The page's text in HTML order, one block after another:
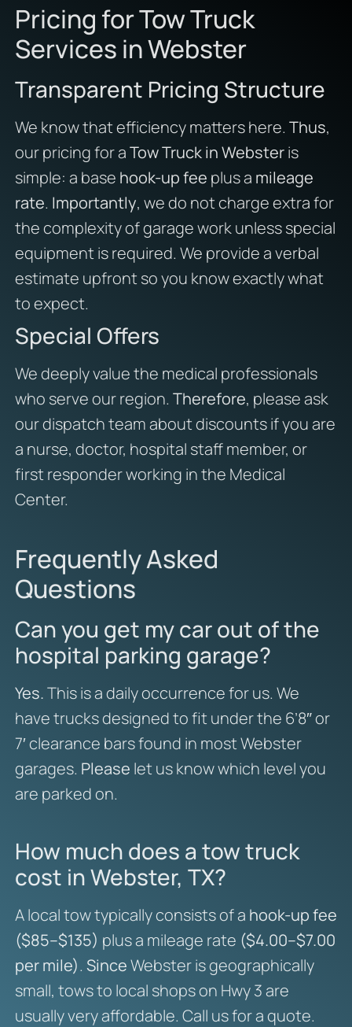
Pricing for Tow Truck
Services in Webster
Transparent Pricing Structure
We know that efficiency matters here. Thus,
our pricing for aTow Truck in Websteris
simple: a base hook-up fee plus a mileage
rate. Importantly, we do not charge extra for
the complexity of garage work unless special
equipment is required. We provide a verbal
estimate upfront so you know exactly what
to expect.
Special Offers
We deeply value the medical professionals
who serve our region. Therefore, please ask
our dispatch team about discounts if you are
a nurse, doctor, hospital staff member, or
first responder working in the Medical
Center.
Frequently Asked
Questions
Can you get my car out of the
hospital parking garage?
Yes.This is a daily occurrence for us. We
have trucks designed to fit under the 6’8″ or
7′ clearance bars found in most Webster
garages. Please let us know which level you
are parked on.
How much does a tow truck
cost in Webster, TX?
A local tow typically consists of a hook-up fee
($85–$135) plus a mileage rate ($4.00–$7.00
per mile). SinceWebster is geographically
small, tows to local shops on Hwy 3 are
usually very affordable. Call us for a quote.